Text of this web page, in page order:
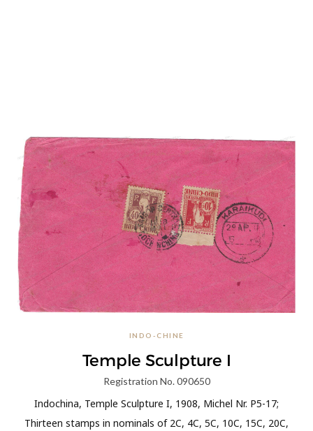
INDO-CHINE
Temple Sculpture I
Registration No. 090650
Indochina, Temple Sculpture I, 1908, Michel Nr. P5-17;
Thirteen stamps in nominals of 2C, 4C, 5C, 10C, 15C, 20C,